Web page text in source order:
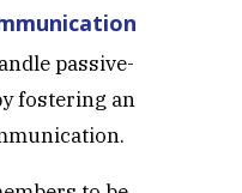
passive-
fostering an